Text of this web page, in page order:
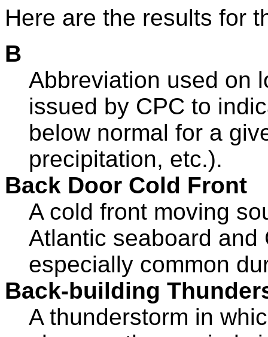
Here are the results for
B
Abbreviation used on
issued by CPC to
below normal for a
precipitation, etc.).
Back Door Cold Front
A cold front moving
Atlantic seaboard and
especially common
Back-building
A thunderstorm in